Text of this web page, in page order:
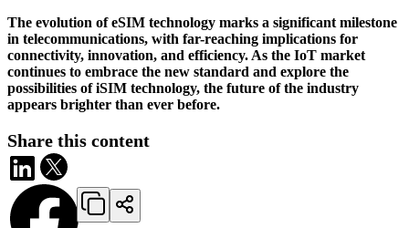
The evolution of eSIM technology marks a significant milestone
in telecommunications, with far-reaching implications for
connectivity, innovation, and efficiency. As the IoT market
continues to embrace the new standard and explore the
possibilities of iSIM technology, the future of the industry
appears brighter than ever before.
Share this content